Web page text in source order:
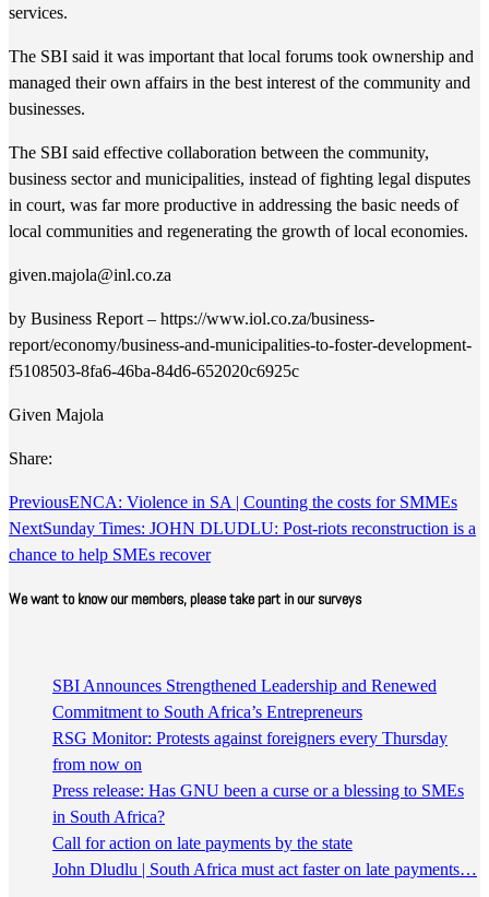
services.
The SBI said it was important that local forums took ownership and
managed their own affairs in the best interest of the community and
businesses.
The SBI said effective collaboration between the community,
business sector and municipalities, instead of fighting legal disputes
in court, was far more productive in addressing the basic needs of
local communities and regenerating the growth of local economies.
given.majola@inl.co.za
by Business Report – https://www.iol.co.za/business-
report/economy/business-and-municipalities-to-foster-development-
f5108503-8fa6-46ba-84d6-652020c6925c
Given Majola
Share:
PreviousENCA: Violence in SA | Counting the costs for SMMEs
NextSunday Times: JOHN DLUDLU: Post-riots reconstruction is a
chance to help SMEs recover
We want to know our members, please take part in our surveys
SBI Announces Strengthened Leadership and Renewed
Commitment to South Africa’s Entrepreneurs
RSG Monitor: Protests against foreigners every Thursday
from now on
Press release: Has GNU been a curse or a blessing to SMEs
in South Africa?
Call for action on late payments by the state
John Dludlu | South Africa must act faster on late payments…